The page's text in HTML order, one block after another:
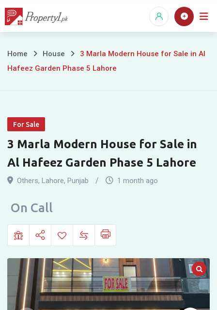
Skip
3
House
for
Sale
in
Al
Garden
Phase
5
Lahore
Home House
3 Marla Modern House for Sale in Al
Hafeez Garden Phase 5 Lahore
For Sale
3 Marla Modern House for Sale in
Al Hafeez Garden Phase 5 Lahore
Others, Lahore, Punjab 1 month ago
On Call